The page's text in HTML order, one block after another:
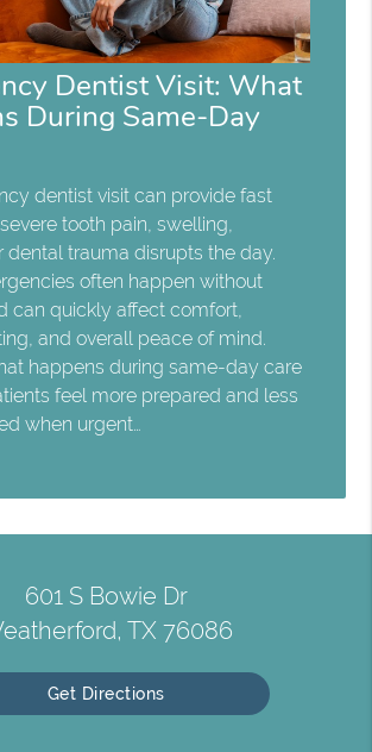
Dentist Visit: What
During Same-Day
dentist visit can provide fast
tooth pain, swelling,
dental trauma disrupts the day.
often happen without
can quickly affect comfort,
and overall peace of mind.
happens during same-day care
feel more prepared and less
when urgent…
601 S Bowie Dr
TX 76086
Get Directions